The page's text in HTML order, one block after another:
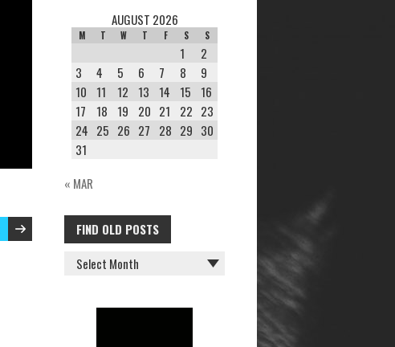
AUGUST 2026
M T W T F S S
1
2
3
4 5 6 7 8
9
10
11 12 13 14 15
16
17
18 19 20 21 22 23
24 25 26 27 28 29 30
31
« MAR
FIND OLD POSTS
FIND
OLD